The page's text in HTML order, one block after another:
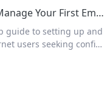
Account: Beginner’s Guide 2026
guide to setting up and
users seeking confide